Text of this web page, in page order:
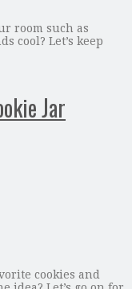
room such as
cool? Let’s keep
Jar
cookies and